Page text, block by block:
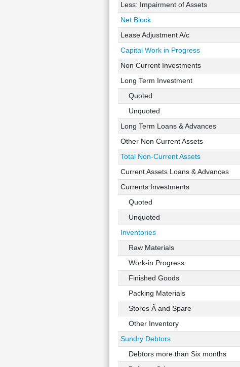
Less: Impairment of Assets
Net Block
Lease Adjustment A/c
Capital Work in Progress
Non Current Investments
Long Term Investment
Quoted
Unquoted
Long Term Loans & Advances
Other Non Current Assets
Total Non-Current Assets
Current Assets Loans & Advances
Currents Investments
Quoted
Unquoted
Inventories
Raw Materials
Work-in Progress
Finished Goods
Packing Materials
Stores Â and Spare
Other Inventory
Sundry Debtors
Debtors more than Six months